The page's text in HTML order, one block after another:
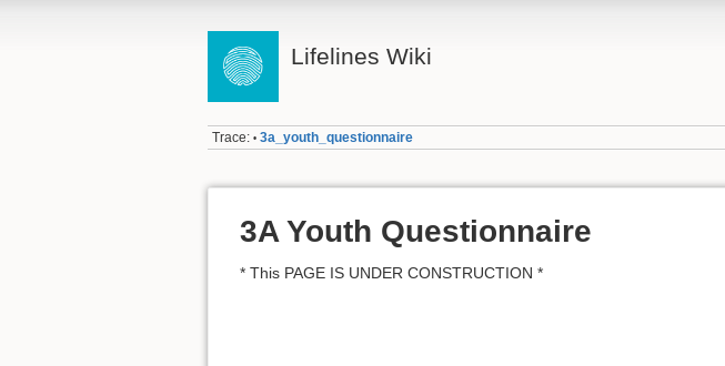
Lifelines Wiki
Trace: • 3a_youth_questionnaire
3A Youth Questionnaire
* This PAGE IS UNDER CONSTRUCTION *